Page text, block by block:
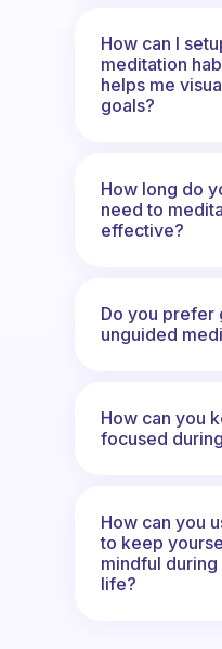
How can I
meditation
helps me
goals?
How long do
need to
effective?
Do you prefer
unguided
How can you
focused
How can you
to keep
mindful
life?